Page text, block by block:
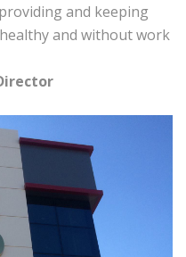
and keeping
and without work